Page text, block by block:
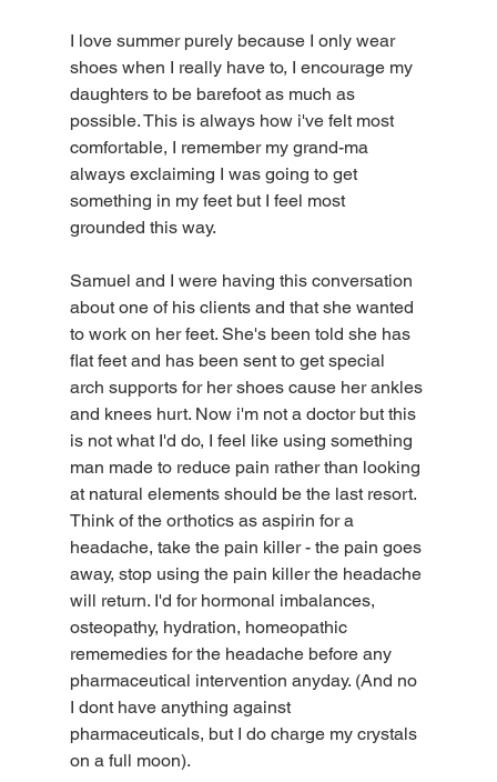
I love summer purely because I only wear
shoes when I really have to, I encourage my
daughters to be barefoot as much as
possible. This is always how i've felt most
comfortable, I remember my grand-ma
always exclaiming I was going to get
something in my feet but I feel most
grounded this way.
Samuel and I were having this conversation
about one of his clients and that she wanted
to work on her feet. She's been told she has
flat feet and has been sent to get special
arch supports for her shoes cause her ankles
and knees hurt. Now i'm not a doctor but this
is not what I'd do, I feel like using something
man made to reduce pain rather than looking
at natural elements should be the last resort.
Think of the orthotics as aspirin for a
headache, take the pain killer - the pain goes
away, stop using the pain killer the headache
will return. I'd for hormonal imbalances,
osteopathy, hydration, homeopathic
rememedies for the headache before any
pharmaceutical intervention anyday. (And no
I dont have anything against
pharmaceuticals, but I do charge my crystals
on a full moon).